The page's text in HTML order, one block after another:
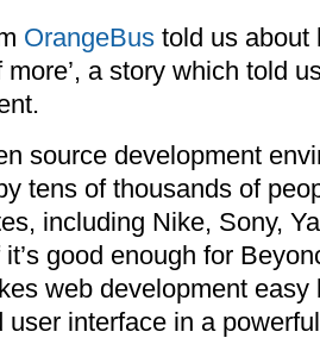
OrangeBus told us about
more’, a story which told
source development
tens of thousands of
including Nike, Sony,
good enough for
web development
user interface in a